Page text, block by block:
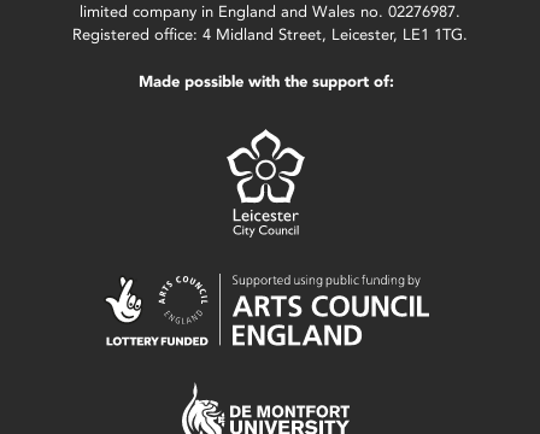
limited company in England and Wales no. 02276987.
Registered office: 4 Midland Street, Leicester, LE1 1TG.
Made possible with the support of: